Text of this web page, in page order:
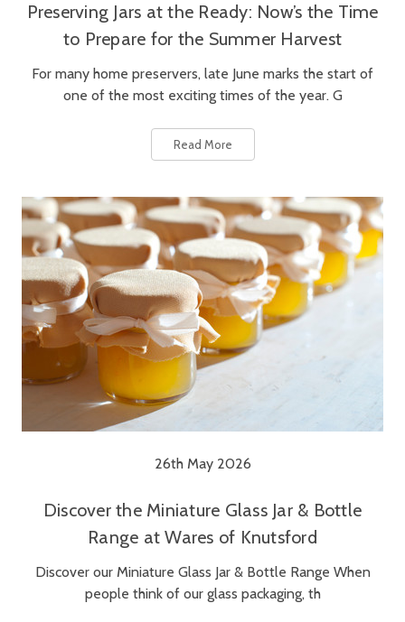
Preserving Jars at the Ready: Now’s the Time
to Prepare for the Summer Harvest
For many home preservers, late June marks the start of
one of the most exciting times of the year. G
Read More
26th May 2026
Discover the Miniature Glass Jar & Bottle
Range at Wares of Knutsford
Discover our Miniature Glass Jar & Bottle Range When
people think of our glass packaging, th